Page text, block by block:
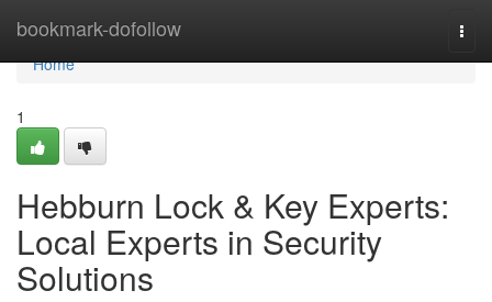
bookmark-dofollow
Home
Home
1
Hebburn Lock & Key Experts:
Local Experts in Security
Solutions